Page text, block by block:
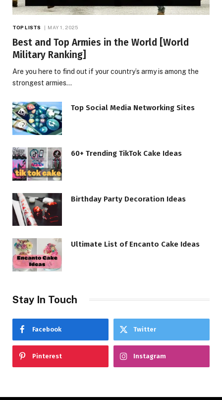
TOP LISTS MAY 1, 2025
Best and Top Armies in the World [World
Military Ranking]
Are you here to find out if your country’s army is among the
strongest armies…
Top Social Media Networking Sites
60+ Trending TikTok Cake Ideas
Birthday Party Decoration Ideas
Ultimate List of Encanto Cake Ideas
Stay In Touch
Facebook Twitter
Pinterest Instagram